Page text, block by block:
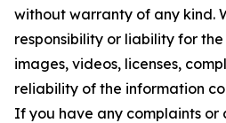
without warranty of any kind.
responsibility or liability for
images, videos, licenses,
reliability of the information
If you have any complaints or